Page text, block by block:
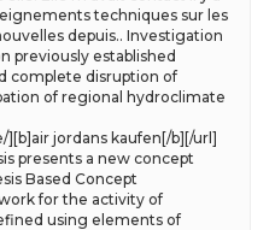
techniques sur les
depuis.. Investigation
previously established
complete disruption of
of regional hydroclimate
jordans kaufen[/b][/url]
presents a new concept
Based Concept
for the activity of
using elements of